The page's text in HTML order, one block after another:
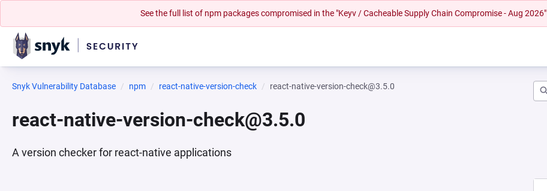
See the full list of npm packages compromised in the "Keyv / Cacheable Supply Chain Compromise - Aug 2026"
Snyk Vulnerability Database npm react-native-version-check react-native-version-check@3.5.0
react-native-version-check@3.5.0
A version checker for react-native applications